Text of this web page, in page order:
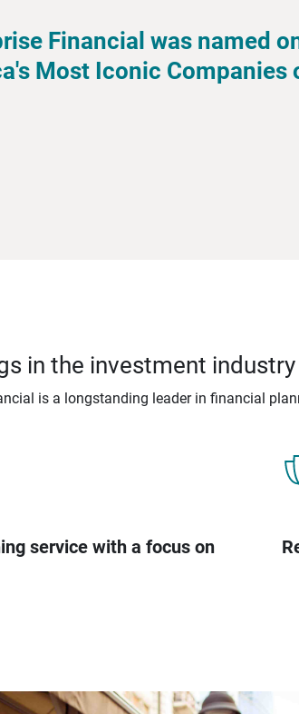
Financial was named
Most Iconic Companies
in the investment industry
is a longstanding leader in financial
service with a focus on